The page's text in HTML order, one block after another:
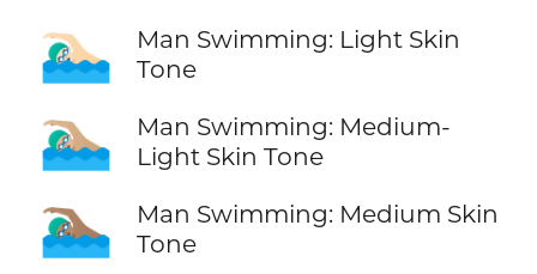
🏊🏻‍♂️
Man Swimming: Light Skin
Tone
🏊🏼‍♂️
Man Swimming: Medium-
Light Skin Tone
🏊🏽‍♂️
Man Swimming: Medium Skin
Tone